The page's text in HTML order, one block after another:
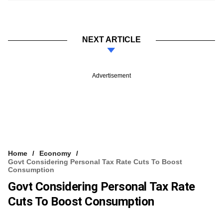
NEXT ARTICLE
Advertisement
Home
Economy
Govt Considering Personal Tax Rate Cuts To Boost
Consumption
Govt Considering Personal Tax Rate
Cuts To Boost Consumption